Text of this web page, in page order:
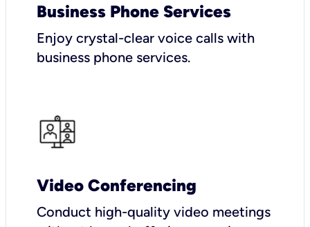
Business Phone Services
Enjoy crystal-clear voice calls with
business phone services.
Video Conferencing
Conduct high-quality video meetings